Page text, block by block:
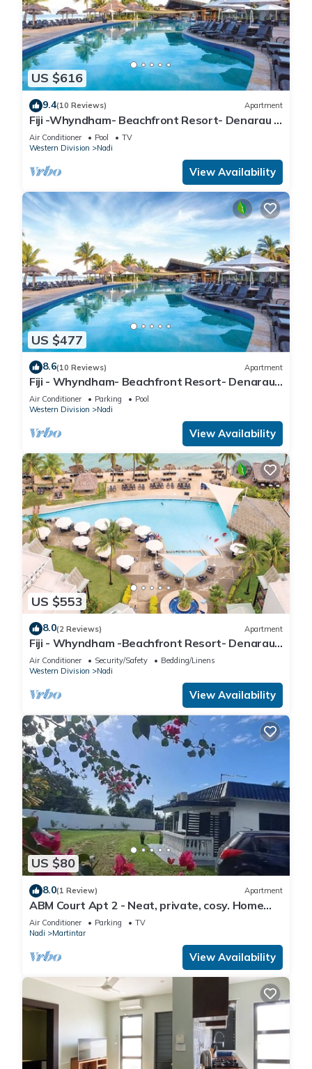
US $616
9.4(10 Reviews) Apartment
Fiji -Whyndham- Beachfront Resort- Denarau -
3 BR
Air Conditioner Pool
TV
Western Division
Nadi
View Availability
US $477
8.6(10 Reviews) Apartment
Fiji - Whyndham- Beachfront Resort- Denarau -
1 BR
Air Conditioner Parking
Pool
Western Division
Nadi
View Availability
US $553
8.0(2 Reviews) Apartment
Fiji - Whyndham -Beachfront Resort- Denarau -
2 BR
Air Conditioner Security/Safety
Bedding/Linens
Western Division
Nadi
View Availability
US $80
8.0(1 Review) Apartment
ABM Court Apt 2 - Neat, private, cosy. Home
away from home 2 BRM apartment
Air Conditioner Parking
TV
Nadi
Martintar
View Availability